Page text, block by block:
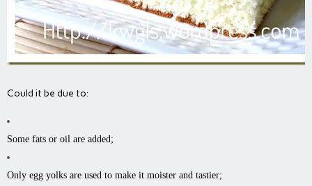
Could it be due to:
Some fats or oil are added;
Only egg yolks are used to make it moister and tastier;